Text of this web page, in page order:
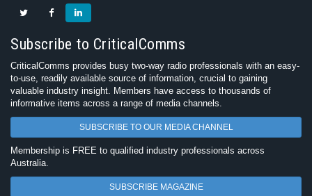
Subscribe to CriticalComms
CriticalComms provides busy two-way radio professionals with an easy-
to-use, readily available source of information, crucial to gaining
valuable industry insight. Members have access to thousands of
informative items across a range of media channels.
SUBSCRIBE TO OUR MEDIA CHANNEL
Membership is FREE to qualified industry professionals across
Australia.
SUBSCRIBE MAGAZINE